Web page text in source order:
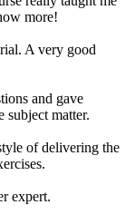
more!
A very good
and gave
matter.
of delivering the
expert.